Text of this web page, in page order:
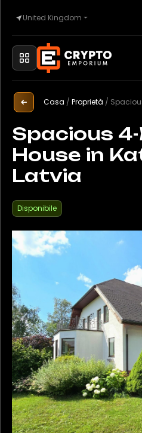
United Kingdom
Casa
Automotive
Orologi
Proprietà
Sell
Casa / Proprietà /
Spacious
House in
Latvia
Disponibile